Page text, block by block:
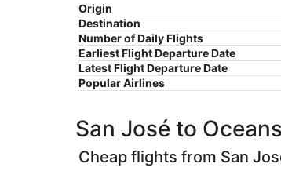
Origin
Destination
Number of Daily Flights
Earliest Flight Departure Date
Latest Flight Departure Date
Popular Airlines
San José to
Cheap flights from San